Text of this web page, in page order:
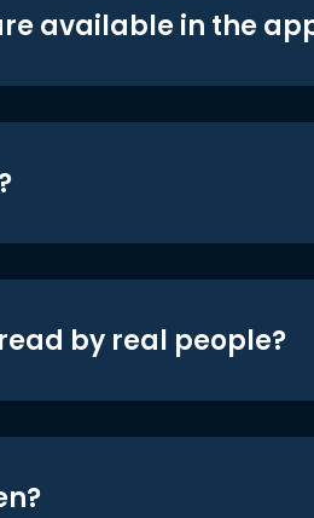
available in the
by real people?